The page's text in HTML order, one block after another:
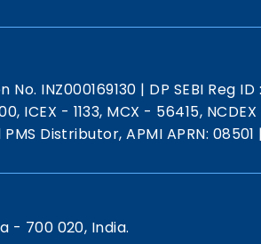
No. INZ000169130 | DP SEBI Reg
ICEX - 1133, MCX - 56415,
Distributor, APMI APRN: 08501 |
- 700 020, India.